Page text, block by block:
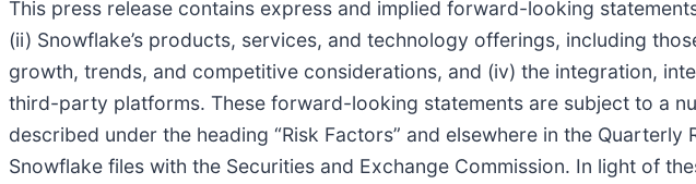
This press release contains express and implied forward-looking
(ii) Snowflake’s products, services, and technology offerings, including
growth, trends, and competitive considerations, and (iv) the integration,
third-party platforms. These forward-looking statements are subject to a
described under the heading “Risk Factors” and elsewhere in the
Snowflake files with the Securities and Exchange Commission. In light of